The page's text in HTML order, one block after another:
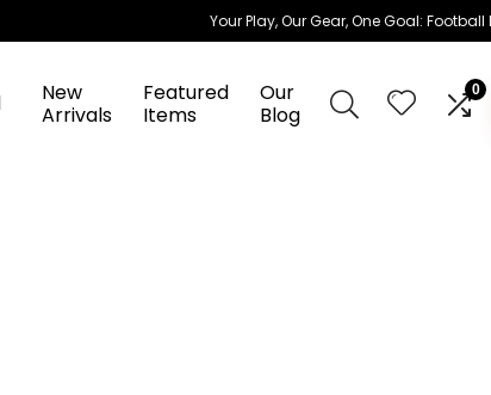
Your Play, Our Gear, One Goal:
New
Arrivals
Featured
Items
Our
Blog
0